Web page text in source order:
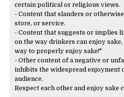
certain political or religious views.
- Content that slanders or
store, or service.
- Content that suggests or implies
on the way drinkers can enjoy
way to properly enjoy sake!"
- Other content of a negative or
inhibits the widespread enjoyment
audience.
Respect each other and enjoy sake